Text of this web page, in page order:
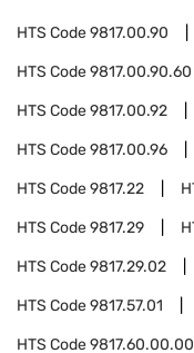
HTS Code9817.00.90
HTS Code9817.00.90.60
HTS Code9817.00.92
HTS Code9817.00.96
HTS Code9817.22
HTS Code9817.29
HTS Code9817.29.02
HTS Code9817.57.01
HTS Code9817.60.00.00